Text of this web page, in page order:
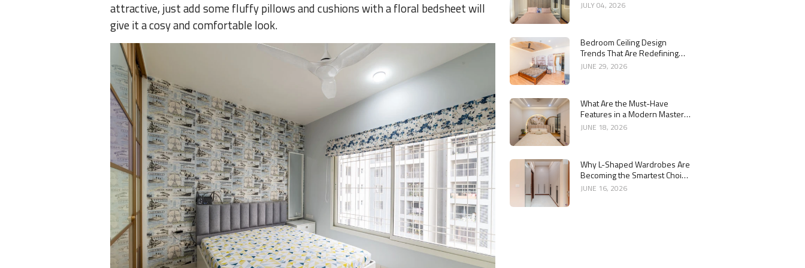
attractive, just add some fluffy pillows and cushions with a floral bedsheet will
give it a cosy and comfortable look.
Bedroom Interiors
JULY 04, 2026
Bedroom Ceiling Design
Trends That Are Redefining
Modern Interiors
JUNE 29, 2026
What Are the Must-Have
Features in a Modern Master
Bedroom Interior?
JUNE 18, 2026
Why L-Shaped Wardrobes Are
Becoming the Smartest Choice
for Bedrooms
JUNE 16, 2026